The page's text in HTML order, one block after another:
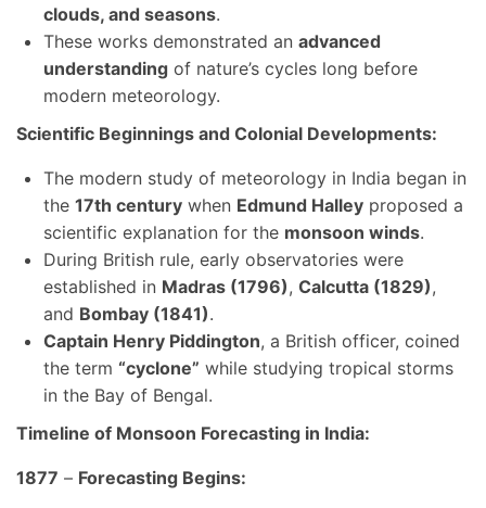
clouds, and seasons.
These works demonstrated an advanced
understanding of nature’s cycles long before
modern meteorology.
Scientific Beginnings and Colonial Developments:
The modern study of meteorology in India began in
the 17th century when Edmund Halley proposed a
scientific explanation for the monsoon winds.
During British rule, early observatories were
established in Madras (1796), Calcutta (1829),
and Bombay (1841).
Captain Henry Piddington, a British officer, coined
the term “cyclone” while studying tropical storms
in the Bay of Bengal.
Timeline of Monsoon Forecasting in India:
1877 – Forecasting Begins: